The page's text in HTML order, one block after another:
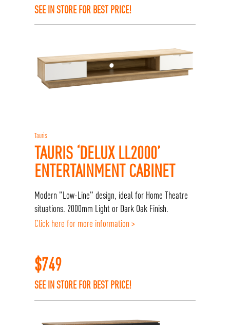
SEE IN STORE FOR BEST PRICE!
Tauris
TAURIS ‘DELUX LL2000’
ENTERTAINMENT CABINET
Modern "Low-Line" design, ideal for Home Theatre
situations. 2000mm Light or Dark Oak Finish.
Click here for more information >
$749
SEE IN STORE FOR BEST PRICE!